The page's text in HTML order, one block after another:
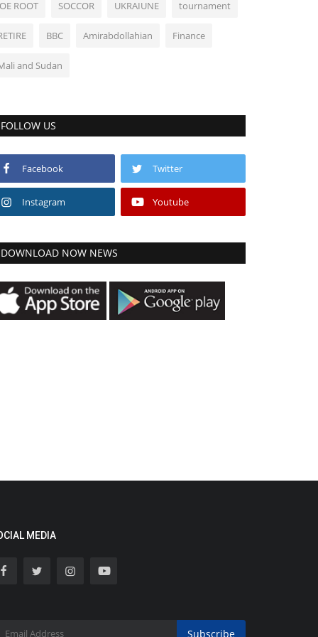
ROOT SOCCOR UKRAIUNE tournament
BBC Amirabdollahian Finance
and Sudan
FOLLOW US
Facebook Twitter
Instagram Youtube
DOWNLOAD NOW NEWS
MEDIA
Subscribe